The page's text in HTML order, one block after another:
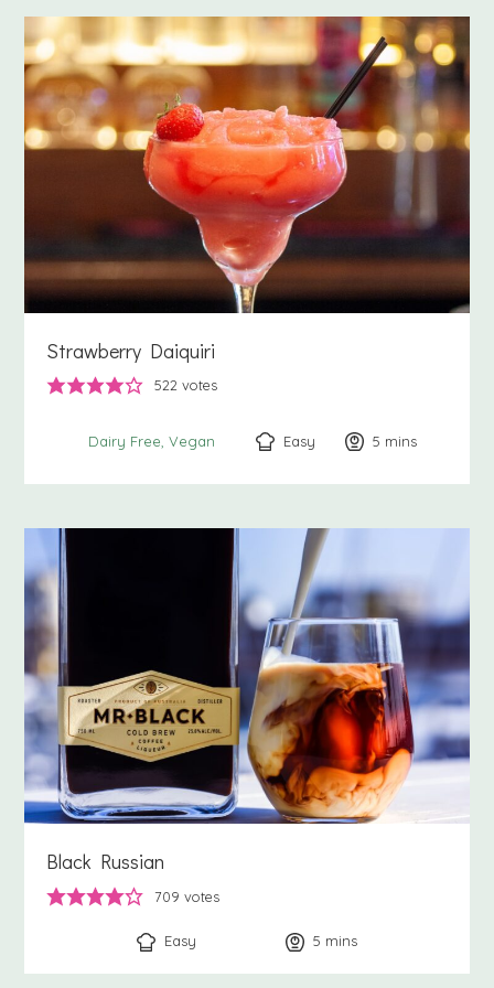
Strawberry Daiquiri
522 votes
Dairy Free Vegan Easy 5 minutes
mins
Black Russian
709 votes
Easy 5 minutes
mins